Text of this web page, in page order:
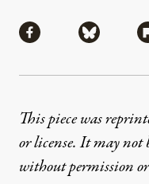
Share viaShare
This piece was
or license. It may not
without permission